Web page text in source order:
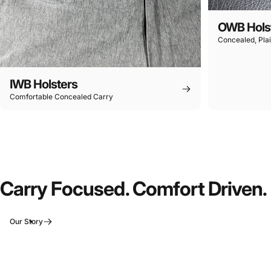
IWB Holsters
Comfortable Concealed Carry
OWB
Concealed,
Carry Focused. Comfort Driven.
Our Story